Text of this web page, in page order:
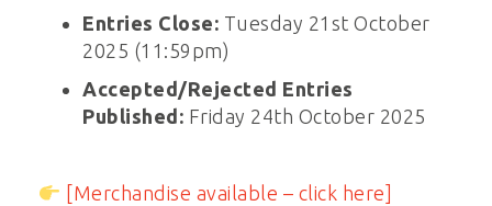
Entries Close: Tuesday 21st October
2025 (11:59pm)
Accepted/Rejected Entries
Published: Friday 24th October 2025
[Merchandise available – click here]